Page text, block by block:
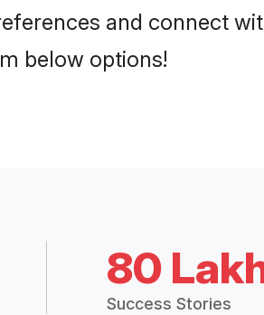
and connect
below options!
80
Success Stories